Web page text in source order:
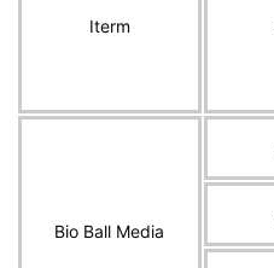
Iterm
Bio Ball Media